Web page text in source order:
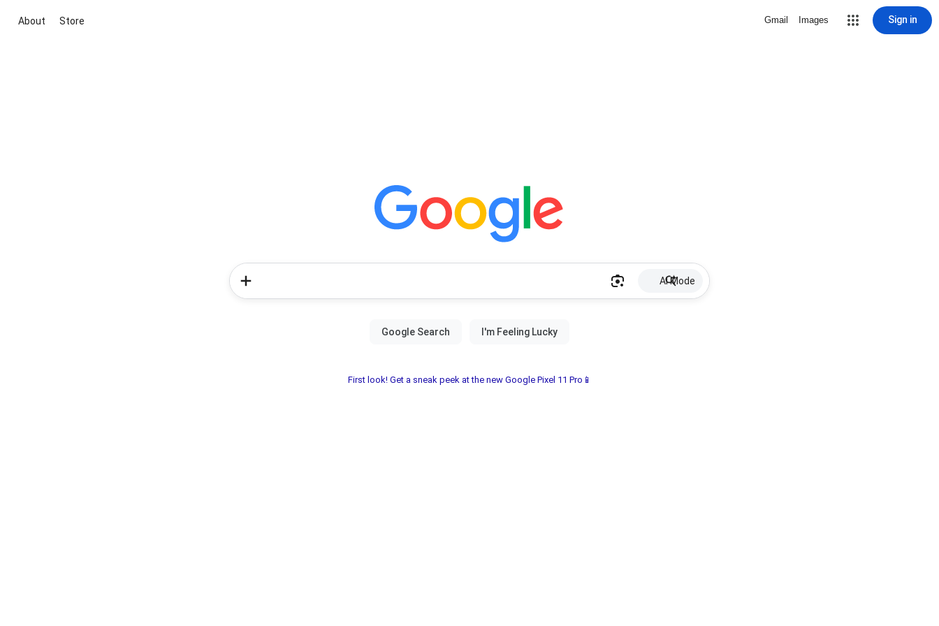
About Store Gmail Images Sign in
AI Mode
First look! Get a sneak peek at the new Google Pixel 11 Pro📱